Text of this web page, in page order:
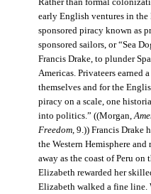
Rather than formal
early English ventures in the
sponsored piracy known as
sponsored sailors, or “Sea
Francis Drake, to plunder
Americas. Privateers earned
themselves and for the
piracy on a scale, one
into politics.” ((Morgan,
Freedom, 9.)) Francis Drake
the Western Hemisphere and
away as the coast of Peru on
Elizabeth rewarded her
Elizabeth walked a fine line.